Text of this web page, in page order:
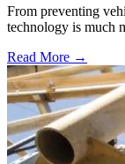
From preventing
technology is much
Read More →